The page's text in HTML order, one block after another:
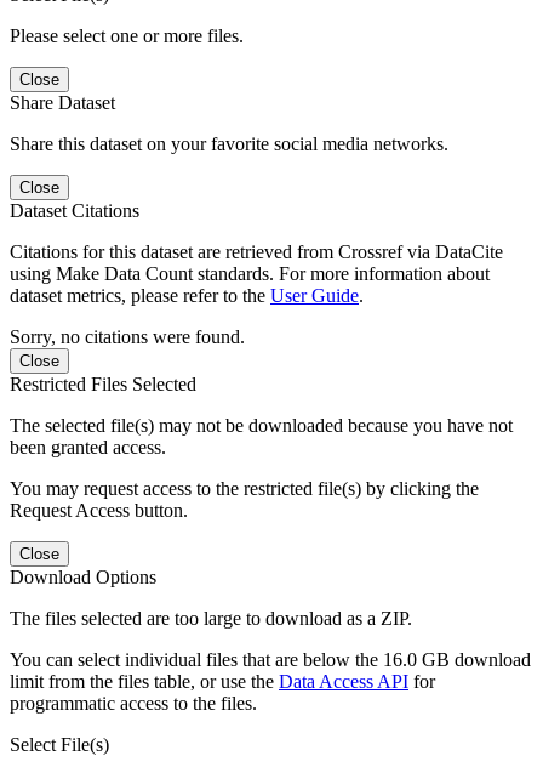
Please select one or more files.
Close
Share Dataset
Share this dataset on your favorite social media networks.
Close
Dataset Citations
Citations for this dataset are retrieved from Crossref via DataCite
using Make Data Count standards. For more information about
dataset metrics, please refer to the User Guide.
Sorry, no citations were found.
Close
Restricted Files Selected
The selected file(s) may not be downloaded because you have not
been granted access.
You may request access to the restricted file(s) by clicking the
Request Access button.
Close
Download Options
The files selected are too large to download as a ZIP.
You can select individual files that are below the 16.0 GB download
limit from the files table, or use the Data Access API for
programmatic access to the files.
Select File(s)